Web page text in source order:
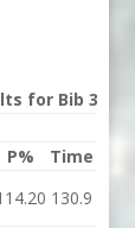
for Bib 31
P% Time
130.9